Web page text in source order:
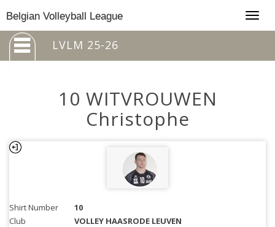
Belgian Volleyball League
LVLM 25-26
10 WITVROUWEN
Christophe
Shirt Number
10
Club
VOLLEY HAASRODE LEUVEN